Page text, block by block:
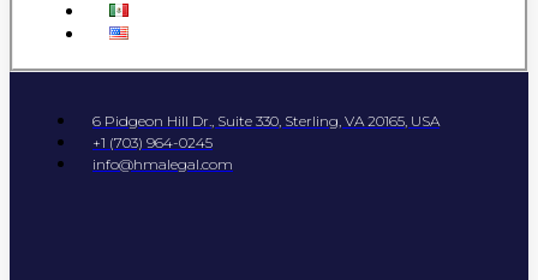
6 Pidgeon Hill Dr., Suite 330, Sterling, VA 20165, USA
+1 (703) 964-0245
info@hmalegal.com